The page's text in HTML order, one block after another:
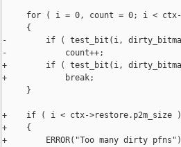
for ( i = 0, count = 0; i <
     {
-        if ( test_bit(i,
-            count++;
+        if ( test_bit(i,
+            break;
     }
+    if ( i < ctx->restore.p2m_size )
+    {
+        ERROR("Too many dirty